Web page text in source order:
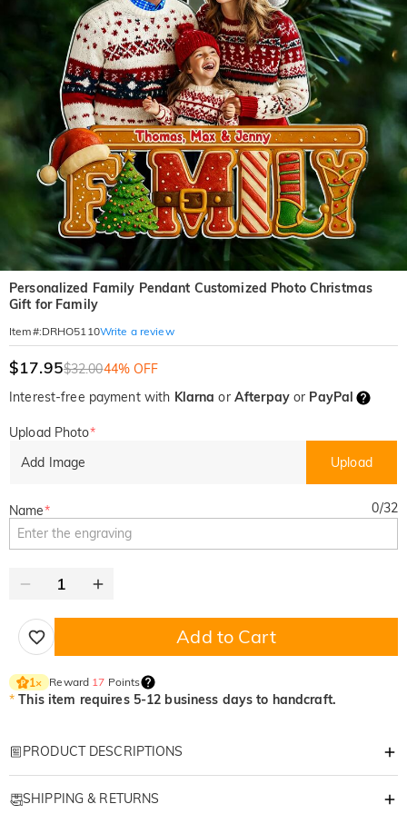
Personalized Family Pendant Customized Photo Christmas
Gift for Family
Item#:DRHO5110Write a review
$17.95$32.0044% OFF
Interest-free payment with Klarna or Afterpayor PayPal
Upload Photo*
Add Image
Upload
Name* 0/32
Add to Cart
1× Reward 17 Points
* This item requires 5-12 business days to handcraft.
PRODUCT DESCRIPTIONS
Let us bring you exquisitely personalized products that will bring warmth
SHIPPING & RETURNS